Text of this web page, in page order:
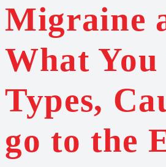
Migraine
What
Types,
go to the